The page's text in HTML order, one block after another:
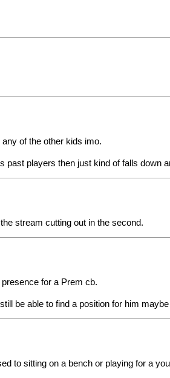
of the other kids imo.
players then just kind of falls down
stream cutting out in the second.
for a Prem cb.
be able to find a position for him
to sitting on a bench or playing for a